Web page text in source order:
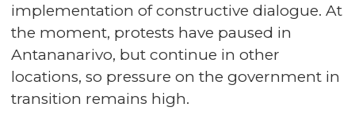
implementation of constructive dialogue. At
the moment, protests have paused in
Antananarivo, but continue in other
locations, so pressure on the government in
transition remains high.